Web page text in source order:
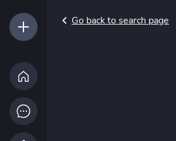
Go back to search page